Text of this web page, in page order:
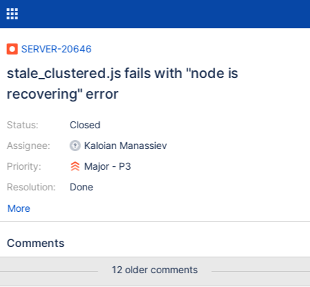
SERVER-20646
stale_clustered.js fails with "node is
recovering" error
Status:
Assignee:
Priority:
Resolution:
Closed
Kaloian Manassiev
Major - P3
Done
More
Comments
12 older comments